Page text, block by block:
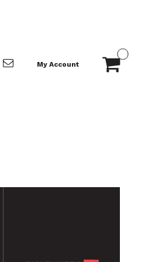
My Account